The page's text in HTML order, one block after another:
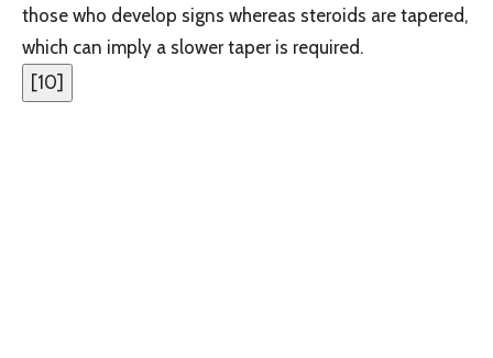
those who develop signs whereas steroids are tapered,
which can imply a slower taper is required.
[10]